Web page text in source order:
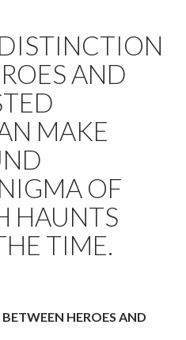
AND
MAKE
OF
HAUNTS
TIME.
HEROES AND